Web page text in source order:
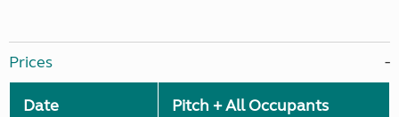
Prices
Date Pitch + All Occupants